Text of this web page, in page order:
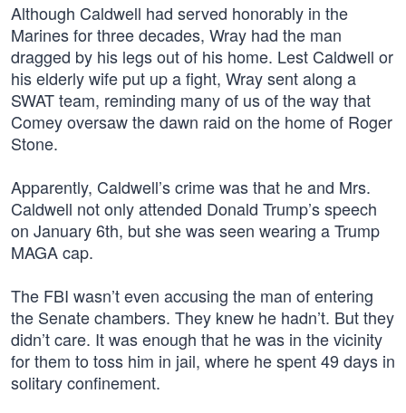
Although Caldwell had served honorably in the
Marines for three decades, Wray had the man
dragged by his legs out of his home. Lest Caldwell or
his elderly wife put up a fight, Wray sent along a
SWAT team, reminding many of us of the way that
Comey oversaw the dawn raid on the home of Roger
Stone.
Apparently, Caldwell’s crime was that he and Mrs.
Caldwell not only attended Donald Trump’s speech
on January 6th, but she was seen wearing a Trump
MAGA cap.
The FBI wasn’t even accusing the man of entering
the Senate chambers. They knew he hadn’t. But they
didn’t care. It was enough that he was in the vicinity
for them to toss him in jail, where he spent 49 days in
solitary confinement.